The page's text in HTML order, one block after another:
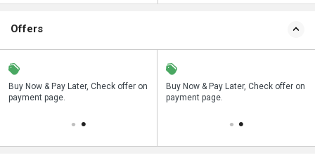
Offers
Buy Now & Pay Later, Check offer on
payment page.
Save upto 18%, Get GST Invoice on
your business purchase
Buy Now & Pay Later, Check offer on
payment page.